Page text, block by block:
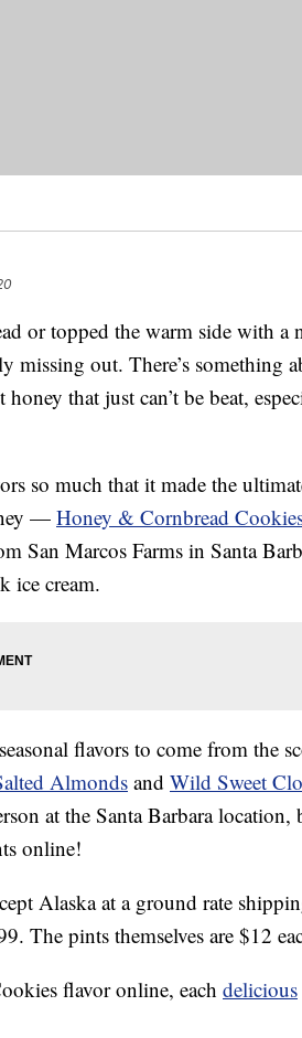
or topped the warm side with a
missing out. There’s something
that just can’t be beat,
so much that it made the
—Honey & Cornbread
San Marcos Farms in Santa
ice cream.
flavors to come from the
Almonds and Wild Sweet
at the Santa Barbara location,
online!
Alaska at a ground rate
The pints themselves are $12
flavor online, each delicious